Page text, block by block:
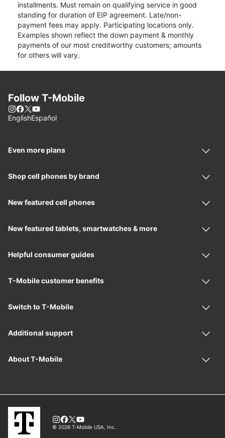
installments. Must remain on qualifying service in good
standing for duration of EIP agreement. Late/non-
payment fees may apply. Participating locations only.
Examples shown reflect the down payment & monthly
payments of our most creditworthy customers; amounts
for others will vary.